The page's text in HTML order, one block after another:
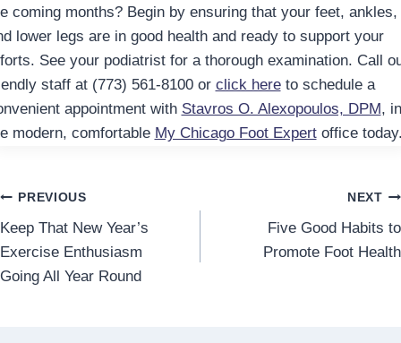
coming months? Begin by ensuring that your feet, ankles,
lower legs are in good health and ready to support your
See your podiatrist for a thorough examination. Call
staff at (773) 561-8100 or click hereto schedule a
appointment with Stavros O. Alexopoulos, DPM, in
modern, comfortable My Chicago Foot Expertoffice
Post
navigation
PREVIOUS
Keep That New Year’s
Exercise Enthusiasm
Going All Year Round
NEXT
Five Good Habits to
Promote Foot Health